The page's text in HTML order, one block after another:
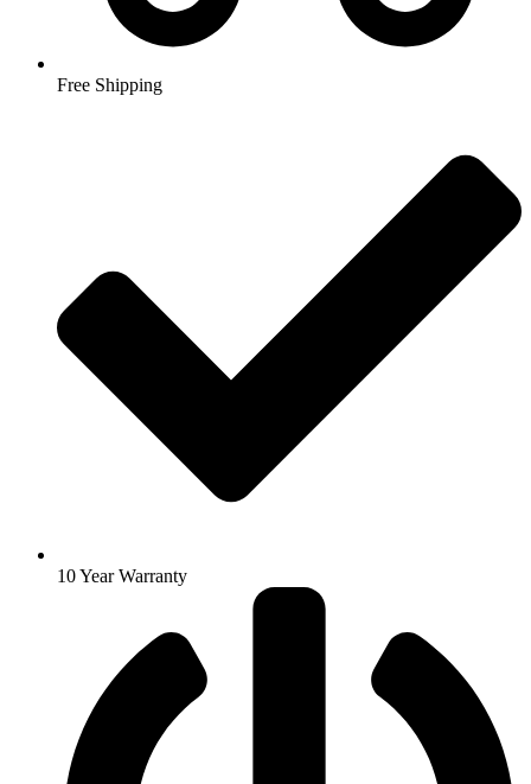
Free Shipping
10 Year Warranty